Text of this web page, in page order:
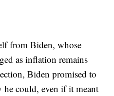
from Biden, whose
as inflation remains
Biden promised to
could, even if it meant